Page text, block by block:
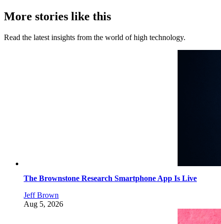
More stories like this
Read the latest insights from the world of high technology.
The Brownstone Research Smartphone App Is Live
Jeff Brown
Aug 5, 2026